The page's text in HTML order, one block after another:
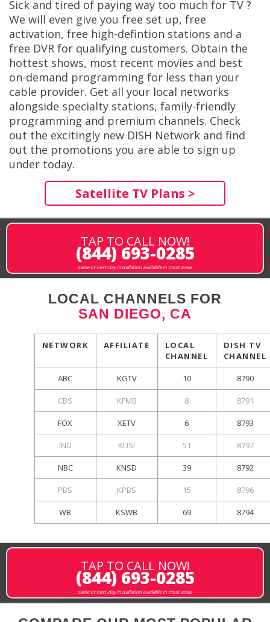
Sick and tired of paying way too much for TV ?
We will even give you free set up, free
activation, free high-defintion stations and a
free DVR for qualifying customers. Obtain the
hottest shows, most recent movies and best
on-demand programming for less than your
cable provider. Get all your local networks
alongside specialty stations, family-friendly
programming and premium channels. Check
out the excitingly new DISH Network and find
out the promotions you are able to sign up
under today.
Satellite TV Plans >
TAP TO CALL NOW!
(844) 693-0285
same or next-day installation available in most areas
LOCAL CHANNELS FOR
SAN DIEGO, CA
NETWORK AFFILIATE
LOCAL
CHANNEL
DISH TV
CHANNEL
ABC KGTV 10 8790
CBS KFMB 8 8791
FOX XETV 6 8793
IND KUSI 51 8797
NBC KNSD 39 8792
PBS KPBS 15 8796
WB KSWB 69 8794
TAP TO CALL NOW!
(844) 693-0285
same or next-day installation available in most areas